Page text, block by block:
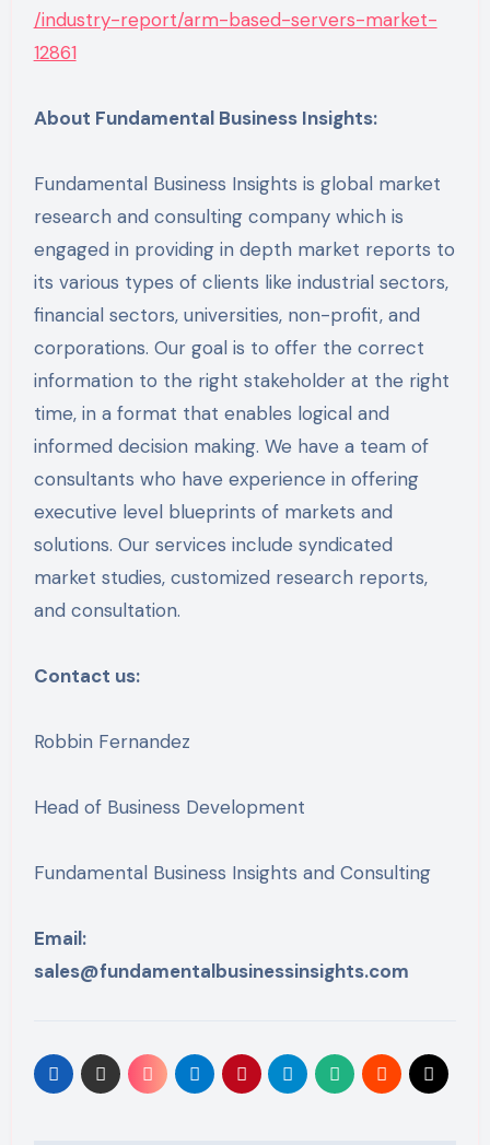
/industry-report/arm-based-servers-market-
12861
About Fundamental Business Insights:
Fundamental Business Insights is global market
research and consulting company which is
engaged in providing in depth market reports to
its various types of clients like industrial sectors,
financial sectors, universities, non-profit, and
corporations. Our goal is to offer the correct
information to the right stakeholder at the right
time, in a format that enables logical and
informed decision making. We have a team of
consultants who have experience in offering
executive level blueprints of markets and
solutions. Our services include syndicated
market studies, customized research reports,
and consultation.
Contact us:
Robbin Fernandez
Head of Business Development
Fundamental Business Insights and Consulting
Email:
sales@fundamentalbusinessinsights.com